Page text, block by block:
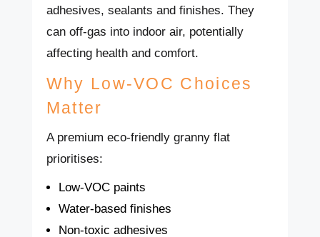
adhesives, sealants and finishes. They
can off-gas into indoor air, potentially
affecting health and comfort.
Why Low-VOC Choices
Matter
A premium eco-friendly granny flat
prioritises:
Low-VOC paints
Water-based finishes
Non-toxic adhesives